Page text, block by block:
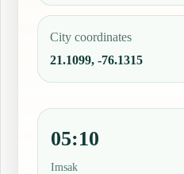
City coordinates
21.1099, -76.1315
05:10
Imsak